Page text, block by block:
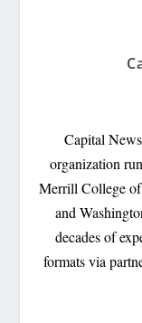
Capital
organization
Merrill College
and
decades of
formats via